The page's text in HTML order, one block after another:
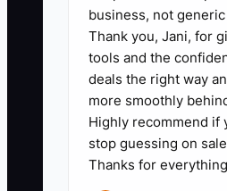
time. Compare two
offers, such as a
review and a tax-
consultation, while
audience and
4. Set a weekly stop
an ad when cost
business, not
Thank you, Jani, for
tools and the
deals the right way
more smoothly
Highly recommend if
stop guessing on
Thanks for